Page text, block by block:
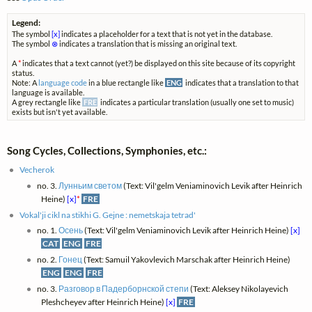
Legend:
The symbol [x] indicates a placeholder for a text that is not yet in the database.
The symbol ⊗indicates a translation that is missing an original text.
A*indicates that a text cannot (yet?) be displayed on this site because of its copyright
status.
Note: A language codein a blue rectangle like ENG indicates that a translation to that
language is available.
A grey rectangle like FRE indicates a particular translation (usually one set to music)
exists but isn't yet available.
Song Cycles, Collections, Symphonies, etc.:
Vecherok
no. 3. Лунньим светом(Text: Vil'gelm Veniaminovich Levik after Heinrich
Heine)[x]* FRE
Vokal'ji cikl na stikhi G. Gejne : nemetskaja tetrad'
no. 1. Осень(Text: Vil'gelm Veniaminovich Levik after Heinrich Heine) [x]
CAT ENG FRE
no. 2. Гонец (Text: Samuil Yakovlevich Marschak after Heinrich Heine)
ENG ENG FRE
no. 3. Разговор в Падерборнской степи (Text: Aleksey Nikolayevich
Pleshcheyev after Heinrich Heine)[x] FRE